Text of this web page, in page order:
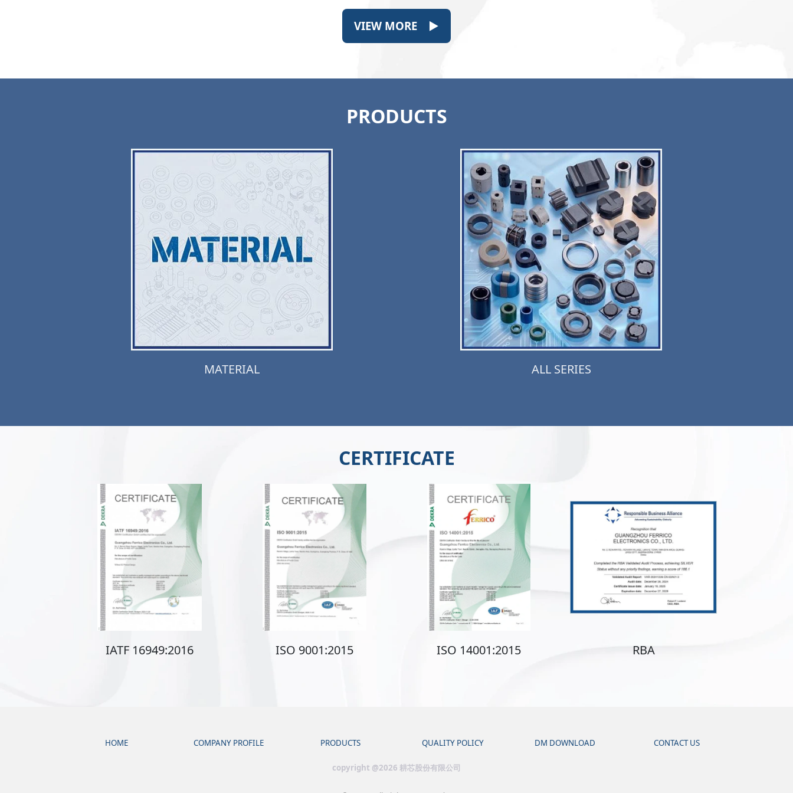
VIEW MORE ▶
PRODUCTS
MATERIAL ALL SERIES
CERTIFICATE
IATF 16949:2016 ISO 9001:2015 ISO 14001:2015 RBA
HOME COMPANY PROFILE PRODUCTS QUALITY POLICY DM DOWNLOAD CONTACT US
copyright @2026 耕芯股份有限公司